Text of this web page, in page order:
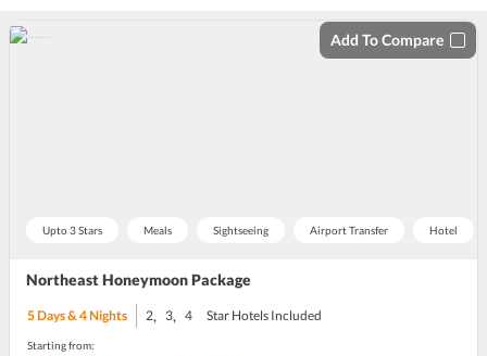
Upto 3 Stars Meals Sightseeing Airport Transfer Hotel
Northeast Honeymoon Package
Add To Compare
5Days & 4Nights 2, 3, 4 Star Hotels Included
Starting from: